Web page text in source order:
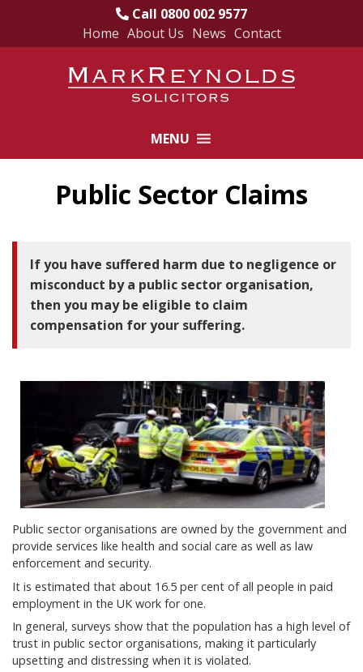
Call 0800 002 9577
Home About Us News Contact
MENU
Public Sector Claims
If you have suffered harm due to negligence or
misconduct by a public sector organisation,
then you may be eligible to claim
compensation for your suffering.
Public sector organisations are owned by the government and
provide services like health and social care as well as law
enforcement and security.
It is estimated that about 16.5 per cent of all people in paid
employment in the UK work for one.
In general, surveys show that the population has a high level of
trust in public sector organisations, making it particularly
upsetting and distressing when it is violated.